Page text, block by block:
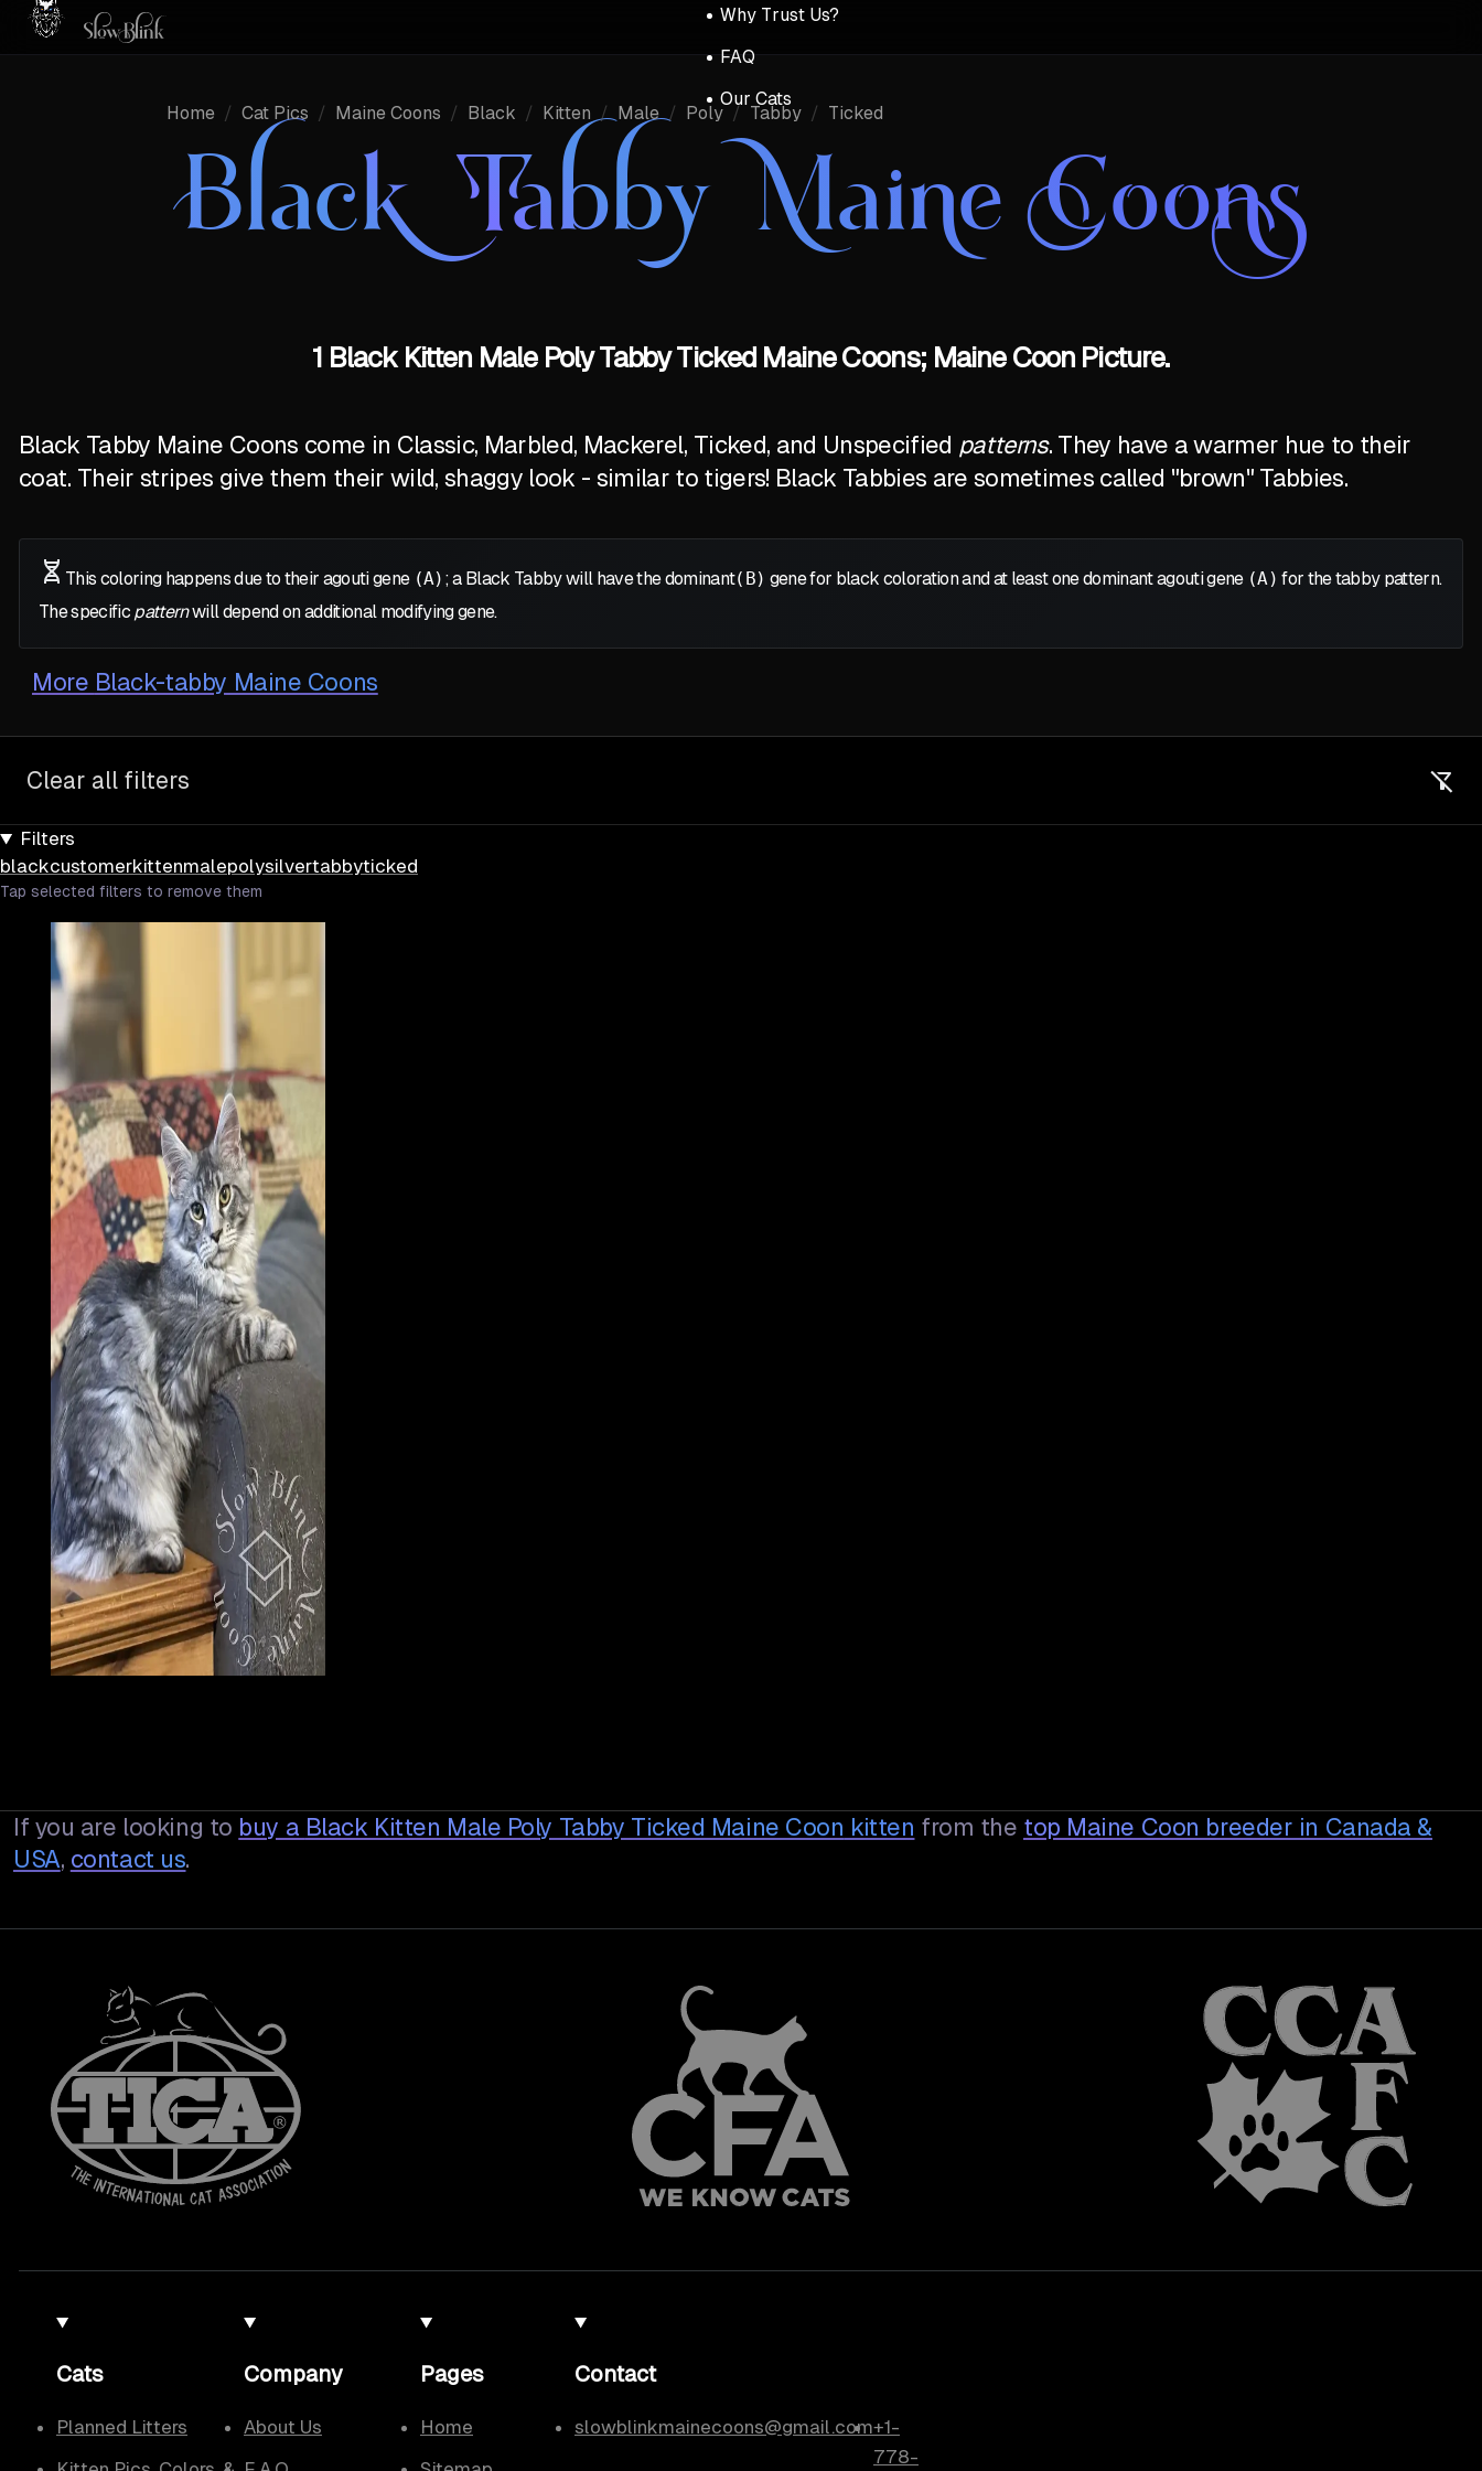
Why Trust Us?
FAQ
Our Cats
Home / Cat Pics / Maine Coons / Black / Kitten / Male / Poly / Tabby / Ticked
Black Tabby Maine Coons
1 Black Kitten Male Poly Tabby Ticked Maine Coons; Maine Coon Picture.
Black Tabby Maine Coons come in Classic, Marbled, Mackerel, Ticked, and Unspecified patterns. They have a warmer hue to their
coat. Their stripes give them their wild, shaggy look - similar to tigers! Black Tabbies are sometimes called "brown" Tabbies.
This coloring happens due to their agouti gene (A) ; a Black Tabby will have the dominant(B) gene for black coloration and at least one dominant agouti gene (A) for the tabby pattern.
The specific patternwill depend on additional modifying gene.
More Black-tabby Maine Coons
Clear all filters
Filters
blackcustomerkittenmalepolysilvertabbyticked
Tap selected filters to remove them
If you are looking to buy a Black Kitten Male Poly Tabby Ticked Maine Coon kitten from the top Maine Coon breeder in Canada &
USA, contact us.
Cats
Planned Litters
Company
About Us
Pages
Home
Contact
slowblinkmainecoons@gmail.com+1-
778-